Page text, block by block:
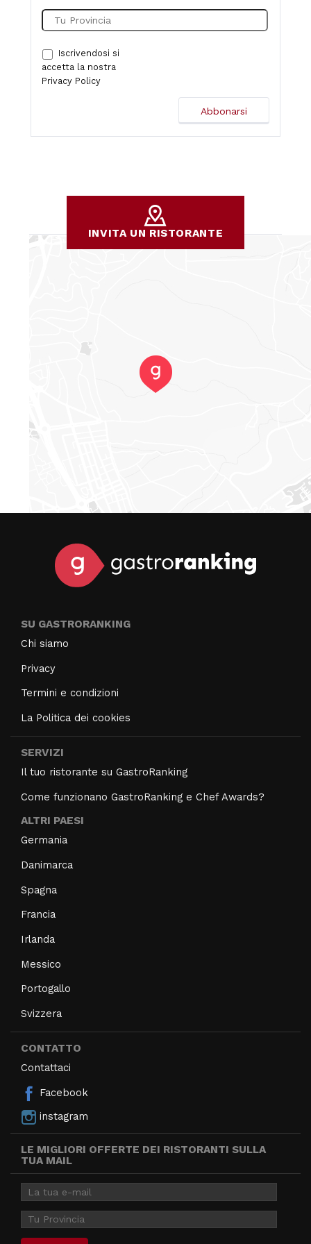
Iscrivendosi si
accetta la nostra
Privacy Policy
INVITA UN RISTORANTE
SU GASTRORANKING
Chi siamo
Privacy
Termini e condizioni
La Politica dei cookies
SERVIZI
Il tuo ristorante su GastroRanking
Come funzionano GastroRanking e Chef Awards?
ALTRI PAESI
Germania
Danimarca
Spagna
Francia
Irlanda
Messico
Portogallo
Svizzera
CONTATTO
Contattaci
Facebook
instagram
LE MIGLIORI OFFERTE DEI RISTORANTI SULLA
TUA MAIL